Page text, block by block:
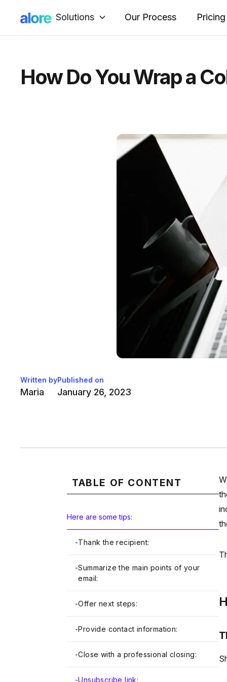
Solutions Our Process Pricing
How Do You Wrap a
Written by
Maria
Published on
January 26, 2023
TABLE OF CONTENT
Here are some tips:
-Thank the recipient:
-Summarize the main points of your
email:
-Offer next steps:
-Provide contact information:
-Close with a professional closing:
-Unsubscribe link: